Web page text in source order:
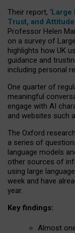
Their report, ‘Large
Trust, and
Professor Helen
on a survey of
highlights how UK
guidance and
including personal
One quarter of
meaningful
engage with AI
and websites such
The Oxford
a series of
language models
other sources of
using large
week and have
year.
Key findings:
Almost